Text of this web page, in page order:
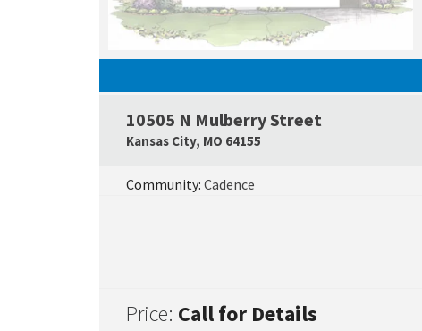
10505 N Mulberry Street
Kansas City, MO 64155
Community: Cadence
Price: Call for Details